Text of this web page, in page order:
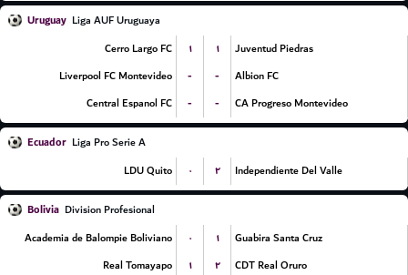
Uruguay Liga AUF Uruguaya
Cerro Largo FC
۱ ۱
Juventud Piedras
Liverpool FC Montevideo
- -
Albion FC
Central Espanol FC
- - CA Progreso Montevideo
Ecuador Liga Pro Serie A
LDU Quito
۰ ۲ Independiente Del Valle
Bolivia Division Profesional
Academia de Balompie Boliviano
۰ ۱
Guabira Santa Cruz
Real Tomayapo
۱ ۲
CDT Real Oruro